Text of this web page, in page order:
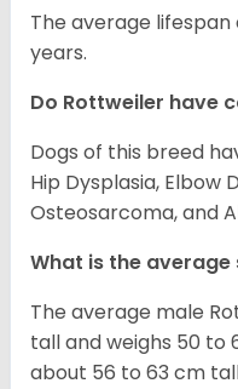
The average lifespan
years.
Do Rottweiler have
Dogs of this breed
Hip Dysplasia, Elbow
Osteosarcoma, and
What is the
The average male
tall and weighs 50 to
about 56 to 63 cm